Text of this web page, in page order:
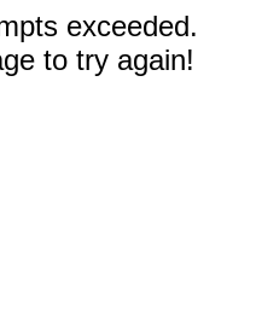
exceeded.
to try again!